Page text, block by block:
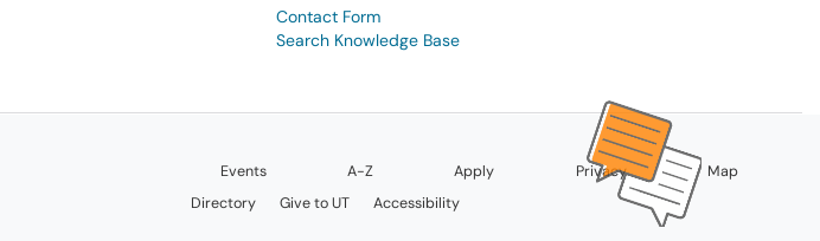
Contact Form
Search Knowledge Base
Events A-Z Apply Privacy
Map
Directory
Give to UT Accessibility